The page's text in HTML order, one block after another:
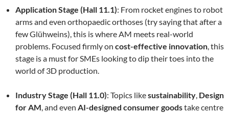
Application Stage (Hall 11.1): From rocket engines to robot
arms and even orthopaedic orthoses (try saying that after a
few Glühweins), this is where AM meets real-world
problems. Focused firmly on cost-effective innovation, this
stage is a must for SMEs looking to dip their toes into the
world of 3D production.
Industry Stage (Hall 11.0): Topics likesustainability, Design
for AM, and even AI-designed consumer goodstake centre